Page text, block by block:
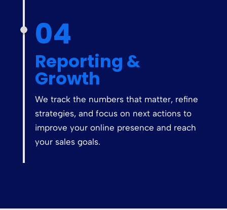
04
Reporting &
Growth
We track the numbers that matter, refine
strategies, and focus on next actions to
improve your online presence and reach
your sales goals.